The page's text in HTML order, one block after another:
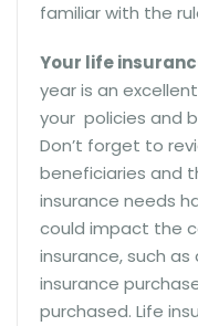
familiar with the
Your life
year is an
your policies and
Don’t forget to
beneficiaries and
insurance needs
could impact the
insurance, such
insurance
purchased. Life